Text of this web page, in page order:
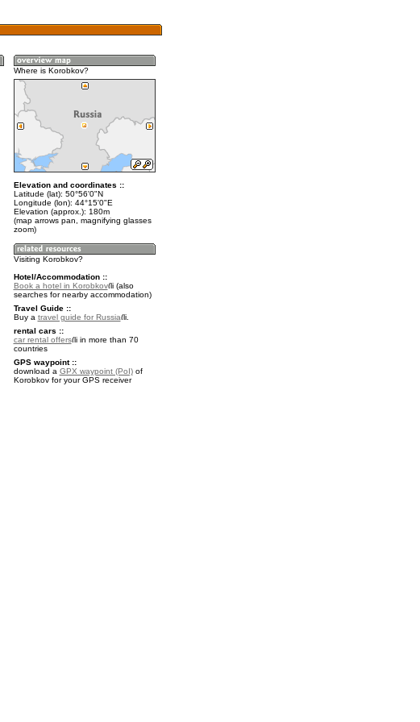
Where is Korobkov?
Elevation and coordinates ::
Latitude (lat): 50°56'0"N
Longitude (lon): 44°15'0"E
Elevation (approx.): 180m
(map arrows pan, magnifying glasses
zoom)
Visiting Korobkov?
Hotel/Accommodation ::
Book a hotel in Korobkov
(also
searches for nearby accommodation)
Travel Guide ::
Buy a travel guide for Russia
.
rental cars ::
car rental offers
in more than 70
countries
GPS waypoint ::
download a GPX waypoint (PoI)of
Korobkov for your GPS receiver